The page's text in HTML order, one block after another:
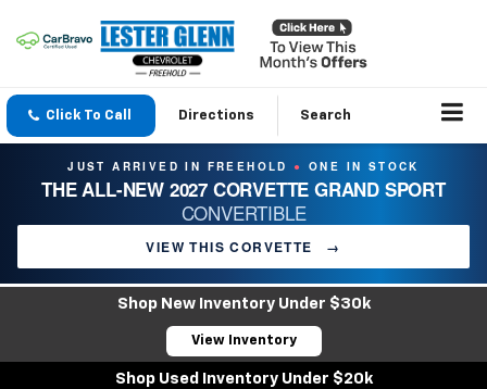
Click To Call Directions Search
JUST ARRIVED IN FREEHOLD ● ONE IN STOCK
THE ALL-NEW 2027 CORVETTE GRAND SPORT
CONVERTIBLE
VIEW THIS CORVETTE →
Shop New Inventory Under $30k
View Inventory
Shop Used Inventory Under $20k